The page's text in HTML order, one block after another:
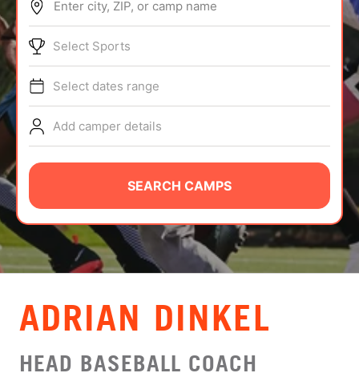
ABOUT
TIPS
NEWS
CAMP STORE
LOGIN
VIEW CART
Enter city, ZIP, or camp name
Select Sports
Select dates range
Add camper details
SEARCH CAMPS
ADRIAN DINKEL
HEAD BASEBALL COACH